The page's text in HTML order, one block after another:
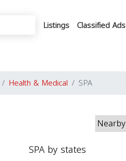
Listings Classified Ads
Health & Medical SPA
SPA by states